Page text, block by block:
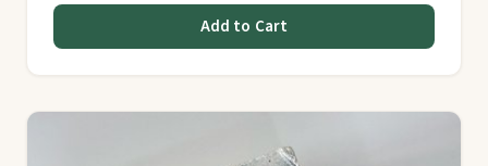
Add to Cart